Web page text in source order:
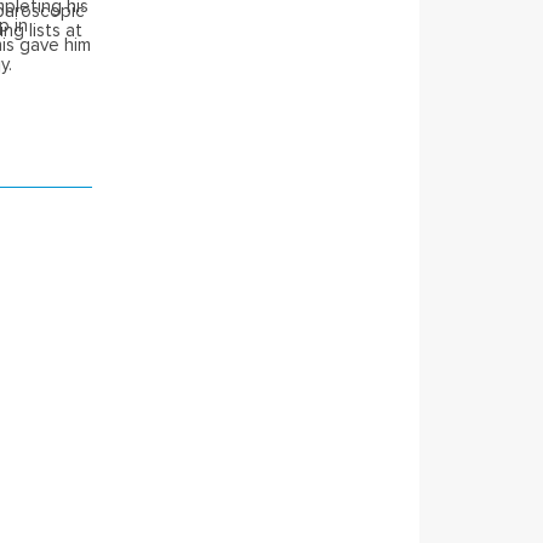
his
in
gave him
lists at